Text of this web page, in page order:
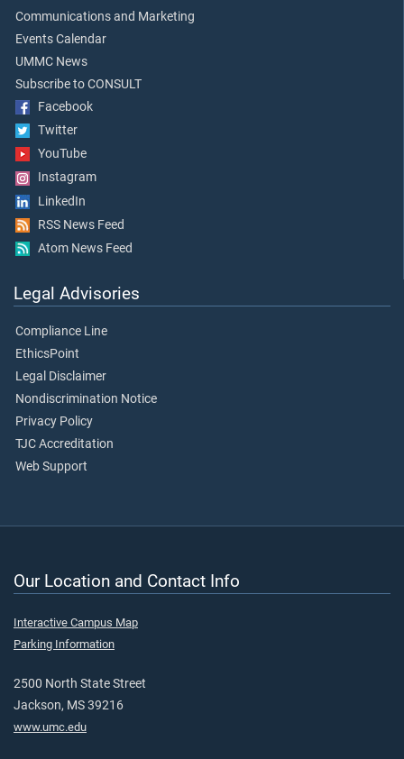
Communications and Marketing
Events Calendar
UMMC News
Subscribe to CONSULT
Facebook
Twitter
YouTube
Instagram
LinkedIn
RSS News Feed
Atom News Feed
Legal Advisories
Compliance Line
EthicsPoint
Legal Disclaimer
Nondiscrimination Notice
Privacy Policy
TJC Accreditation
Web Support
Our Location and Contact Info
Interactive Campus Map
Parking Information
2500 North State Street
Jackson, MS 39216
www.umc.edu